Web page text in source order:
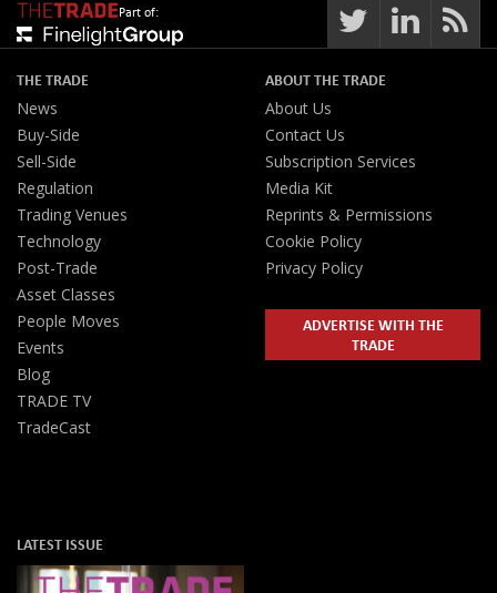
Part of:
THE TRADE
News
Buy-Side
Sell-Side
Regulation
Trading Venues
Technology
Post-Trade
Asset Classes
People Moves
Events
Blog
TRADE TV
TradeCast
ABOUT THE TRADE
About Us
Contact Us
Subscription Services
Media Kit
Reprints & Permissions
Cookie Policy
Privacy Policy
ADVERTISE WITH THE
TRADE
LATEST ISSUE